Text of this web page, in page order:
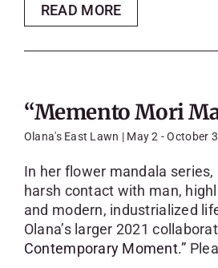
READ MORE
“Memento Mori
Olana's East Lawn | May 2 - October
In her flower mandala
harsh contact with man,
and modern, industrialized
Olana’s larger 2021
Contemporary Moment.”